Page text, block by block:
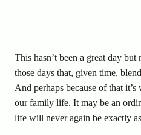
This hasn’t been a great day
those days that, given time,
And perhaps because of that
our family life. It may be an
life will never again be exactly